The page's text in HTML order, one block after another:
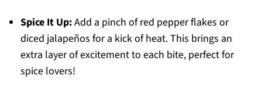
Spice It Up:Add a pinch of red pepper flakes or
diced jalapeños for a kick of heat. This brings an
extra layer of excitement to each bite, perfect for
spice lovers!